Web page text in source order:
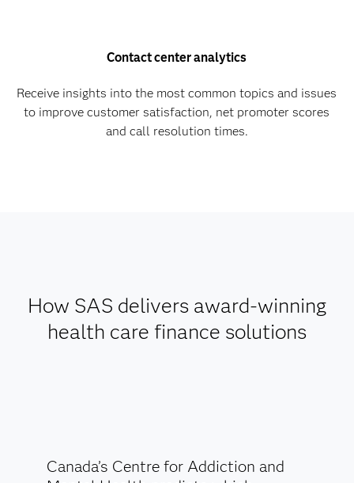
Contact center analytics
Receive insights into the most common topics and issues
to improve customer satisfaction, net promoter scores
and call resolution times.
How SAS delivers award-winning
health care finance solutions
Canada’s Centre for Addiction and